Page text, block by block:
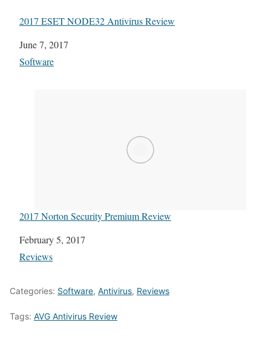
2017 ESET NODE32 Antivirus Review
Date
June 7, 2017
In relation to
Software
2017 Norton Security Premium Review
Date
February 5, 2017
In relation to
Reviews
Categories: Software, Antivirus, Reviews
Tags: AVG Antivirus Review